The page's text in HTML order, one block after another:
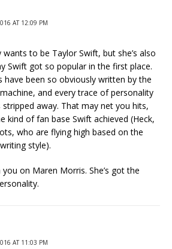
AT 12:09 PM
wants to be Taylor Swift, but she’s also
Swift got so popular in the first place.
have been so obviously written by the
and every trace of personality
away. That may net you hits,
kind of fan base Swift achieved (Heck,
who are flying high based on the
style).
on Maren Morris. She’s got the
AT 11:03 PM